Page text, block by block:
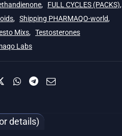
, FULL CYCLES (PACKS),
, Shipping PHARMAQO-world,
Mixs, Testosterones
Labs
details)